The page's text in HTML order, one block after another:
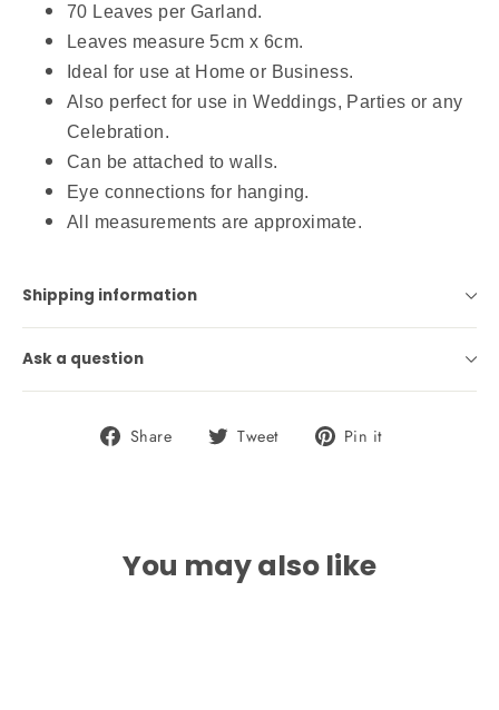
70 Leaves per Garland.
Leaves measure 5cm x 6cm.
Ideal for use at Home or Business.
Also perfect for use in Weddings, Parties or any
Celebration.
Can be attached to walls.
Eye connections for hanging.
All measurements are approximate.
Shipping information
Ask a question
Share
Share Tweet
Tweet Pin it
You may also like